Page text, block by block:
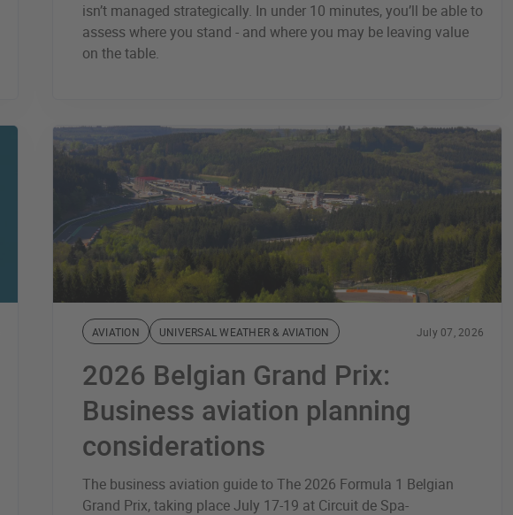
isn’t managed strategically. In under 10 minutes, you’ll be able to
assess where you stand - and where you may be leaving value
on the table.
AVIATION UNIVERSAL WEATHER & AVIATION July 07, 2026
2026 Belgian Grand Prix:
Business aviation planning
considerations
The business aviation guide to The 2026 Formula 1 Belgian
Grand Prix, taking place July 17-19 at Circuit de Spa-